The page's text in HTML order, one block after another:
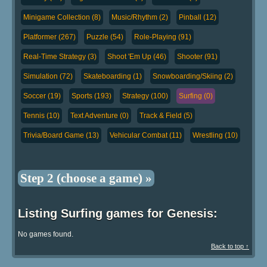
Minigame Collection (8) Music/Rhythm (2) Pinball (12)
Platformer (267) Puzzle (54) Role-Playing (91)
Real-Time Strategy (3) Shoot 'Em Up (46) Shooter (91)
Simulation (72) Skateboarding (1) Snowboarding/Skiing (2)
Soccer (19) Sports (193) Strategy (100) Surfing (0)
Tennis (10) Text Adventure (0) Track & Field (5)
Trivia/Board Game (13) Vehicular Combat (11) Wrestling (10)
Step 2 (choose a game) »
Listing Surfing games for Genesis:
No games found.
Back to top ↑